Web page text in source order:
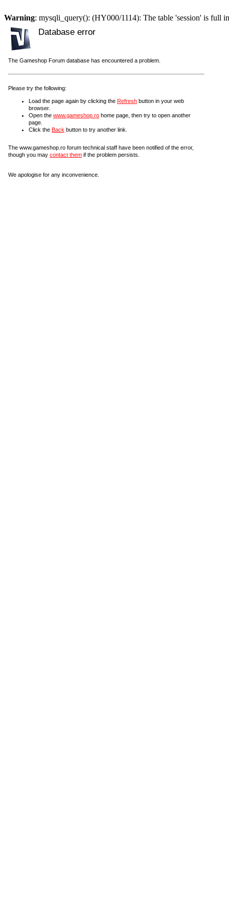
Warning: mysqli_query(): (HY000/1114): The table 'session' is full
Database error
The Gameshop Forum database has encountered a problem.
Please try the following:
Load the page again by clicking the Refresh button in your web
browser.
Open the www.gameshop.ro home page, then try to open another
page.
Click the Back button to try another link.
The www.gameshop.ro forum technical staff have been notified of the error,
though you may contact them if the problem persists.
We apologise for any inconvenience.